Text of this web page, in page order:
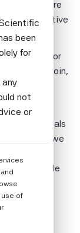
side are
the alternative
builds factor
transition coin,
the
which deals
why we
reliable
to
been
for
not
or
the
of
any
use of